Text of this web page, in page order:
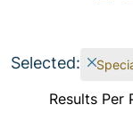
Selected:
Results Per